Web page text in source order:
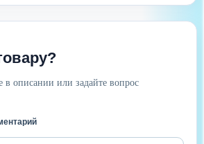
описании или задайте вопрос